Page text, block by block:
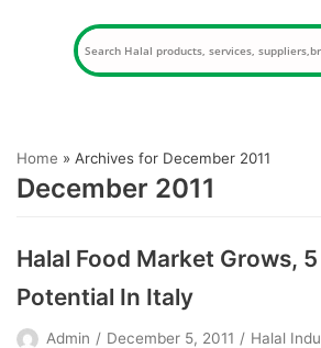
Home » Archives for December 2011
December 2011
Halal Food Market Grows,
Potential In Italy
Admin December 5, 2011 Halal